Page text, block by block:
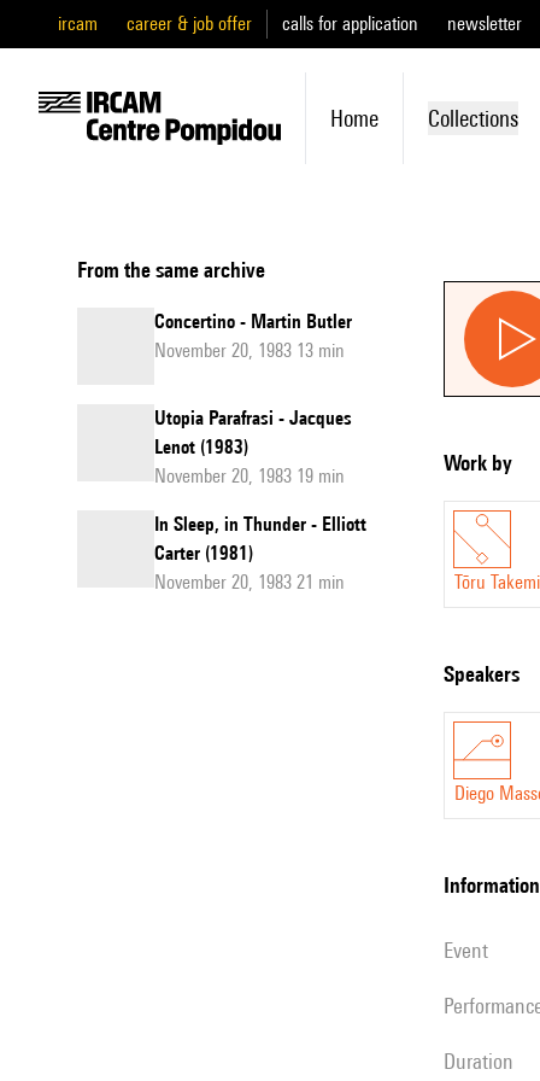
ircam career & job offer calls for application newsletter
Home Collections
From the same archive
Concertino - Martin Butler
November 20, 1983 13 min
Utopia Parafrasi - Jacques
Lenot (1983)
November 20, 1983 19 min
In Sleep, in Thunder - Elliott
Carter (1981)
November 20, 1983 21 min
Work by
Tōru
speakers
Diego
information
event
duration